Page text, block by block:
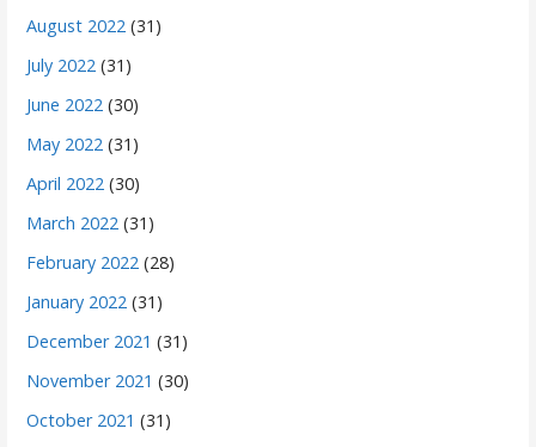
August 2022 (31)
July 2022 (31)
June 2022 (30)
May 2022 (31)
April 2022 (30)
March 2022 (31)
February 2022 (28)
January 2022 (31)
December 2021 (31)
November 2021 (30)
October 2021 (31)